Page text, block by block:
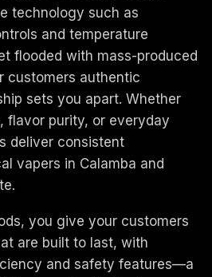
technology such as
and temperature
flooded with mass-produced
customers authentic
sets you apart. Whether
flavor purity, or everyday
deliver consistent
vapers in Calamba and
you give your customers
are built to last, with
and safety features—a